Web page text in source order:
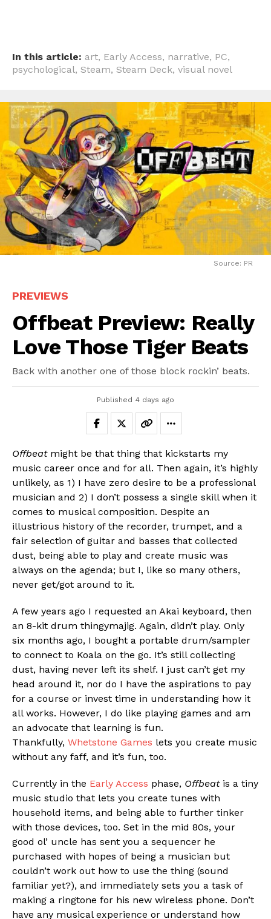
In this article: art, Early Access, narrative, PC,
psychological, Steam, Steam Deck, visual novel
Source: PR
PREVIEWS
Offbeat Preview: Really
Love Those Tiger Beats
Back with another one of those block rockin’ beats.
Published 4 days ago
Offbeatmight be that thing that kickstarts my
music career once and for all. Then again, it’s highly
unlikely, as 1) I have zero desire to be a professional
musician and 2) I don’t possess a single skill when it
comes to musical composition. Despite an
illustrious history of the recorder, trumpet, and a
fair selection of guitar and basses that collected
dust, being able to play and create music was
always on the agenda; but I, like so many others,
never get/got around to it.
A few years ago I requested an Akai keyboard, then
an 8-kit drum thingymajig. Again, didn’t play. Only
six months ago, I bought a portable drum/sampler
to connect to Koala on the go. It’s still collecting
dust, having never left its shelf. I just can’t get my
head around it, nor do I have the aspirations to pay
for a course or invest time in understanding how it
all works. However, I do like playing games and am
an advocate that learning is fun.
Thankfully, Whetstone Games lets you create music
without any faff, and it’s fun, too.
Currently in the Early Access phase, Offbeatis a tiny
music studio that lets you create tunes with
household items, and being able to further tinker
with those devices, too. Set in the mid 80s, your
good ol’ uncle has sent you a sequencer he
purchased with hopes of being a musician but
couldn’t work out how to use the thing (sound
familiar yet?), and immediately sets you a task of
making a ringtone for his new wireless phone. Don’t
have any musical experience or understand how
Flipboard
Reddit
Pinterest
Whatsapp
Email